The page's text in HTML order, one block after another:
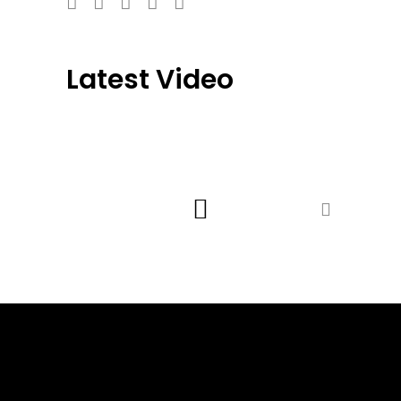
Latest Video